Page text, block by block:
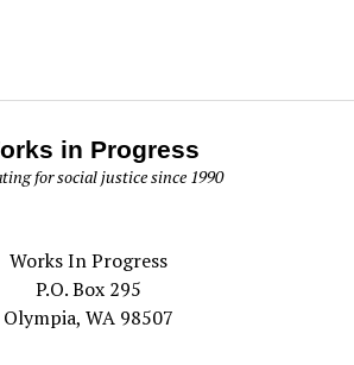
in Progress
for social justice since 1990
Works In Progress
P.O. Box 295
Olympia, WA 98507